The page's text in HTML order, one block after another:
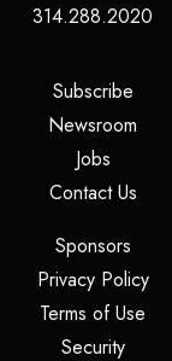
314.288.2020
Subscribe
Newsroom
Jobs(opens
Contact Us
Sponsors
Privacy Policy
Terms of Use
Security